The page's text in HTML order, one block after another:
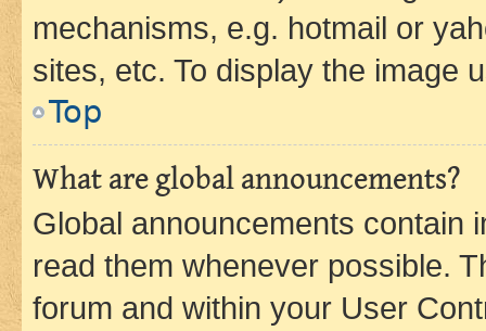
mechanisms, e.g. hotmail or
sites, etc. To display the image
Top
What are global announcements?
Global announcements contain
read them whenever possible.
forum and within your User